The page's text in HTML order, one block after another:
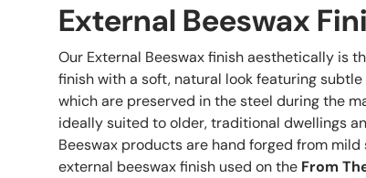
External Beeswax
Our External Beeswax finish aesthetically is
finish with a soft, natural look featuring
which are preserved in the steel during the
ideally suited to older, traditional dwellings
Beeswax products are hand forged from
external beeswax finish used on the From